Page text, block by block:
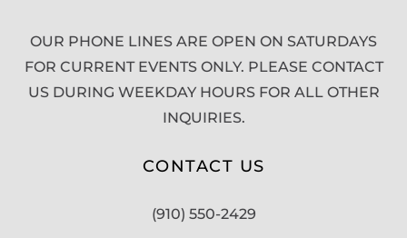
OUR PHONE LINES ARE OPEN ON SATURDAYS
FOR CURRENT EVENTS ONLY. PLEASE CONTACT
US DURING WEEKDAY HOURS FOR ALL OTHER
INQUIRIES.
CONTACT US
(910) 550-2429